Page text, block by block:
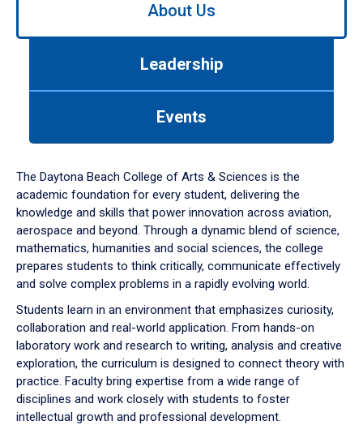
down
arrow
to
About Us
Leadership
Events
The Daytona Beach College of Arts & Sciences is the
academic foundation for every student, delivering the
knowledge and skills that power innovation across aviation,
aerospace and beyond. Through a dynamic blend of science,
mathematics, humanities and social sciences, the college
prepares students to think critically, communicate effectively
and solve complex problems in a rapidly evolving world.
Students learn in an environment that emphasizes curiosity,
collaboration and real-world application. From hands-on
laboratory work and research to writing, analysis and creative
exploration, the curriculum is designed to connect theory with
practice. Faculty bring expertise from a wide range of
disciplines and work closely with students to foster
intellectual growth and professional development.